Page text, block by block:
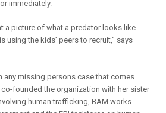
immediately.
a picture of what a predator looks like.
using the kids’ peers to recruit,” says
any missing persons case that comes
founded the organization with her sister
human trafficking, BAM works